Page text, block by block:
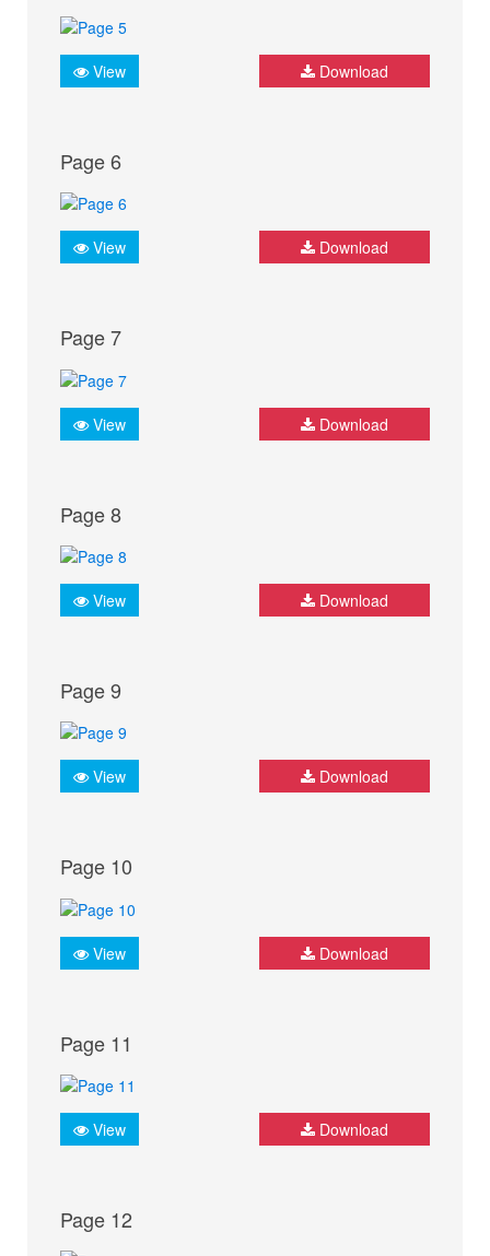
View Download
Page 6
View Download
Page 7
View Download
Page 8
View Download
Page 9
View Download
Page 10
View Download
Page 11
View Download
Page 12